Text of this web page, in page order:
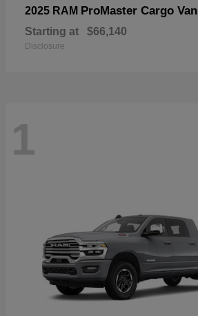
2025 RAM ProMaster Cargo Van
Starting at $66,140
Disclosure
1